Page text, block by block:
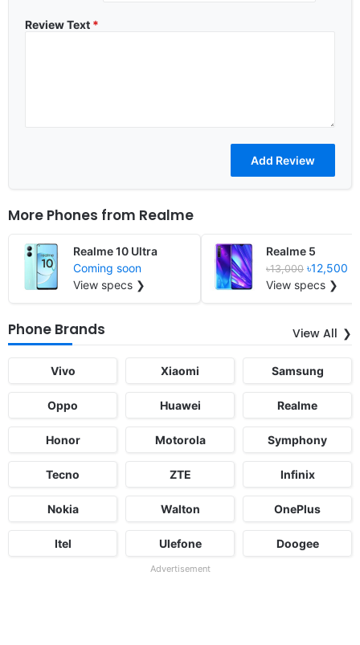
Review Text *
More Phones from Realme
Realme 10 Ultra
Coming soon
View specs ❯
Realme 5
৳13,000 ৳12,500
View specs ❯
Phone Brands View All
Vivo Xiaomi Samsung
Oppo Huawei Realme
Honor Motorola Symphony
Tecno ZTE Infinix
Nokia Walton OnePlus
Itel Ulefone Doogee
Advertisement